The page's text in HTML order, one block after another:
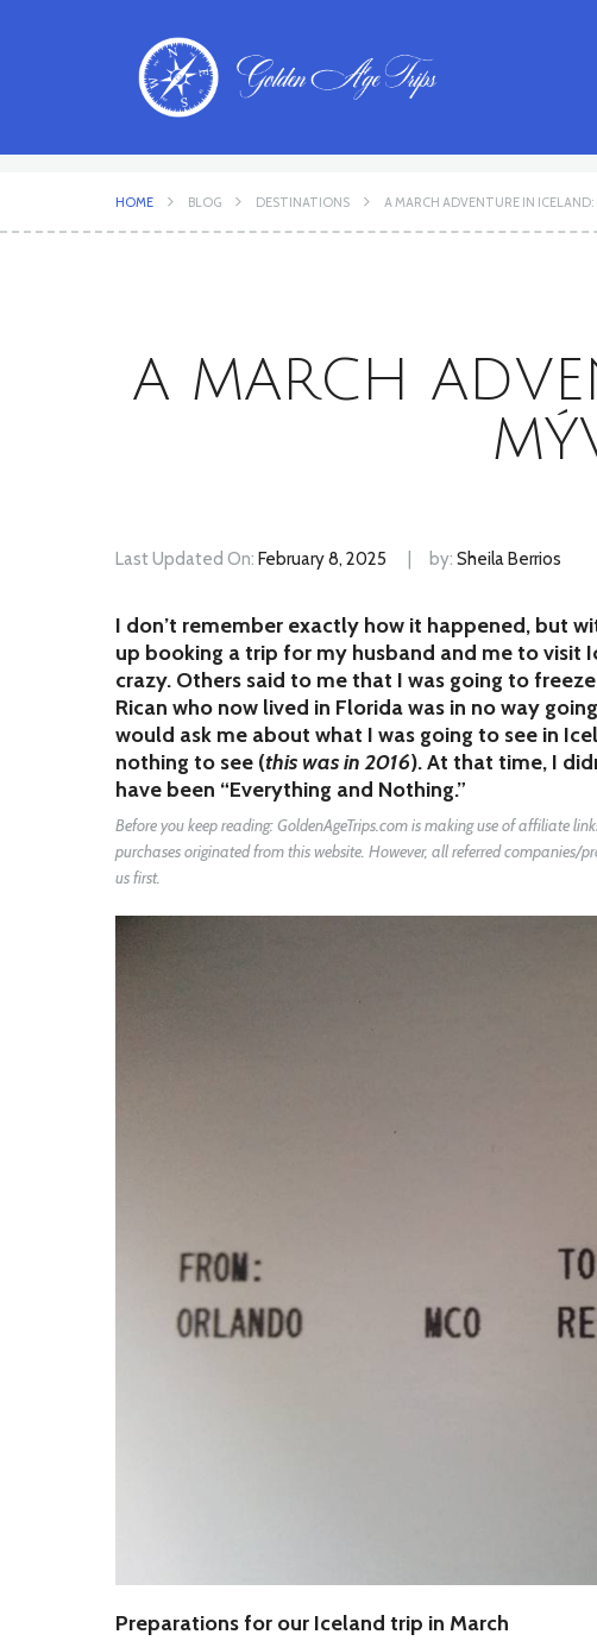
HOME BLOG DESTINATIONS A MARCH ADVENTURE IN ICELAND:
A MARCH
Last Updated On: February 8, 2025 by: Sheila Berrios
I don’t remember exactly how it happened, but
up booking a trip for my husband and me to visit
crazy. Others said to me that I was going to
Rican who now lived in Florida was in no way
would ask me about what I was going to see in
nothing to see (this was in 2016). At that time, I
have been “Everything and Nothing.”
Before you keep reading: GoldenAgeTrips.com is making use of affiliate
purchases originated from this website. However, all referred
us first.
Preparations for our Iceland trip in March